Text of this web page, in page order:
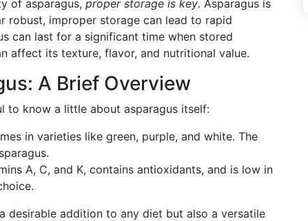
of asparagus, proper storage is key. Asparagus is
robust, improper storage can lead to rapid
can last for a significant time when stored
affect its texture, flavor, and nutritional value.
A Brief Overview
to know a little about asparagus itself:
in varieties like green, purple, and white. The
A, C, and K, contains antioxidants, and is low in
desirable addition to any diet but also a versatile